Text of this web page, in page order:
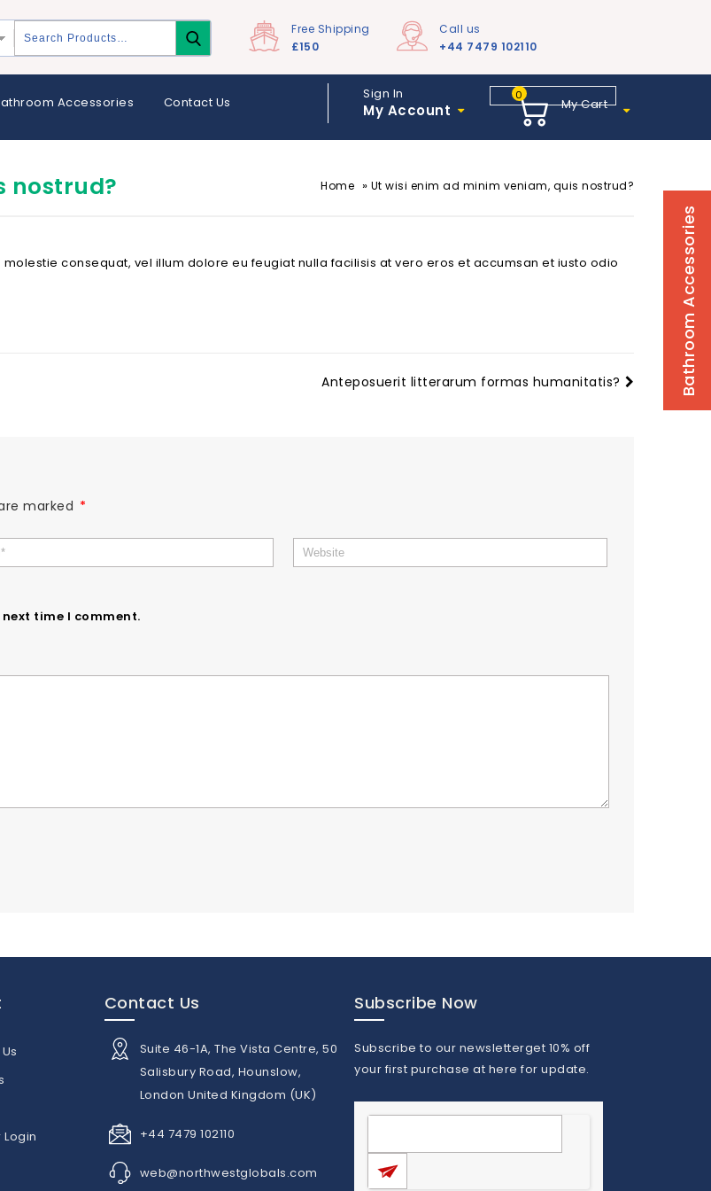
Free Shipping
£150
Call us
+44 7479 102110
Accessories Contact Us
Sign In
My Account
0
My Cart
Bathroom Accessories
nostrud? Home » Ut wisi enim ad minim veniam, quis nostrud?
consequat, vel illum dolore eu feugiat nulla facilisis at vero eros et accumsan et iusto odio
Anteposuerit litterarum formas humanitatis?
marked *
time I comment.
Contact Us
Suite 46-1A, The Vista Centre, 50
Salisbury Road, Hounslow,
London United Kingdom (UK)
+44 7479 102110
web@northwestglobals.com
Subscribe Now
Subscribe to our newsletterget 10% off
your first purchase at here for update.